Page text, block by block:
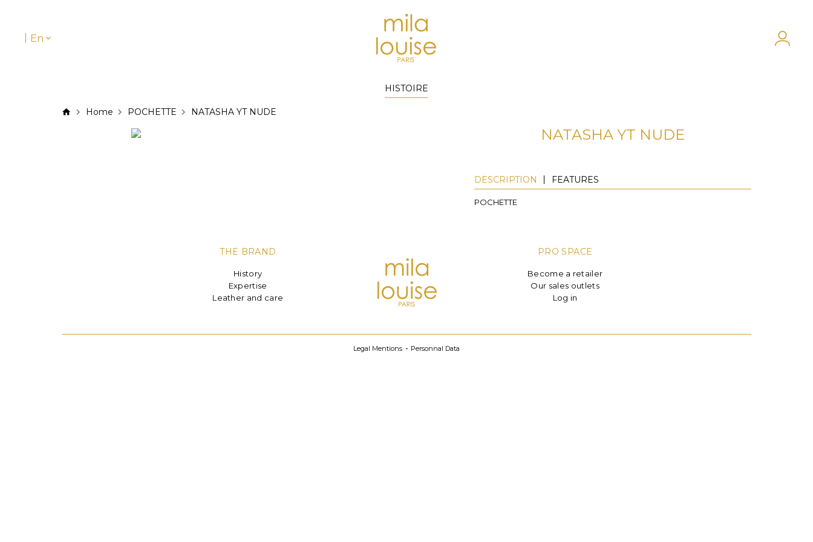
En
HISTOIRE
Home POCHETTE NATASHA YT NUDE
NATASHA YT NUDE
DESCRIPTION FEATURES
POCHETTE
THE BRAND
History
Expertise
Leather and care
PRO SPACE
Become a retailer
Our sales outlets
Log in
Legal Mentions Personnal Data